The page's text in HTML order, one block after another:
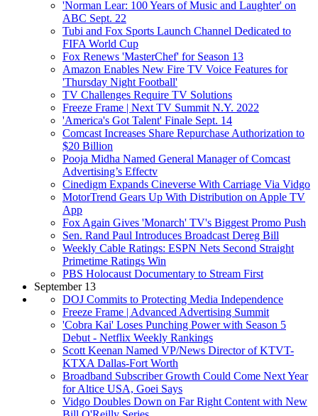
'Norman Lear: 100 Years of Music and Laughter' on
ABC Sept. 22
Tubi and Fox Sports Launch Channel Dedicated to
FIFA World Cup
Fox Renews 'MasterChef' for Season 13
Amazon Enables New Fire TV Voice Features for
'Thursday Night Football'
TV Challenges Require TV Solutions
Freeze Frame | Next TV Summit N.Y. 2022
'America's Got Talent' Finale Sept. 14
Comcast Increases Share Repurchase Authorization to
$20 Billion
Pooja Midha Named General Manager of Comcast
Advertising’s Effectv
Cinedigm Expands Cineverse With Carriage Via Vidgo
MotorTrend Gears Up With Distribution on Apple TV
App
Fox Again Gives 'Monarch' TV's Biggest Promo Push
Sen. Rand Paul Introduces Broadcast Dereg Bill
Weekly Cable Ratings: ESPN Nets Second Straight
Primetime Ratings Win
PBS Holocaust Documentary to Stream First
September 13
DOJ Commits to Protecting Media Independence
Freeze Frame | Advanced Advertising Summit
'Cobra Kai' Loses Punching Power with Season 5
Debut - Netflix Weekly Rankings
Scott Keenan Named VP/News Director of KTVT-
KTXA Dallas-Fort Worth
Broadband Subscriber Growth Could Come Next Year
for Altice USA, Goei Says
Vidgo Doubles Down on Far Right Content with New